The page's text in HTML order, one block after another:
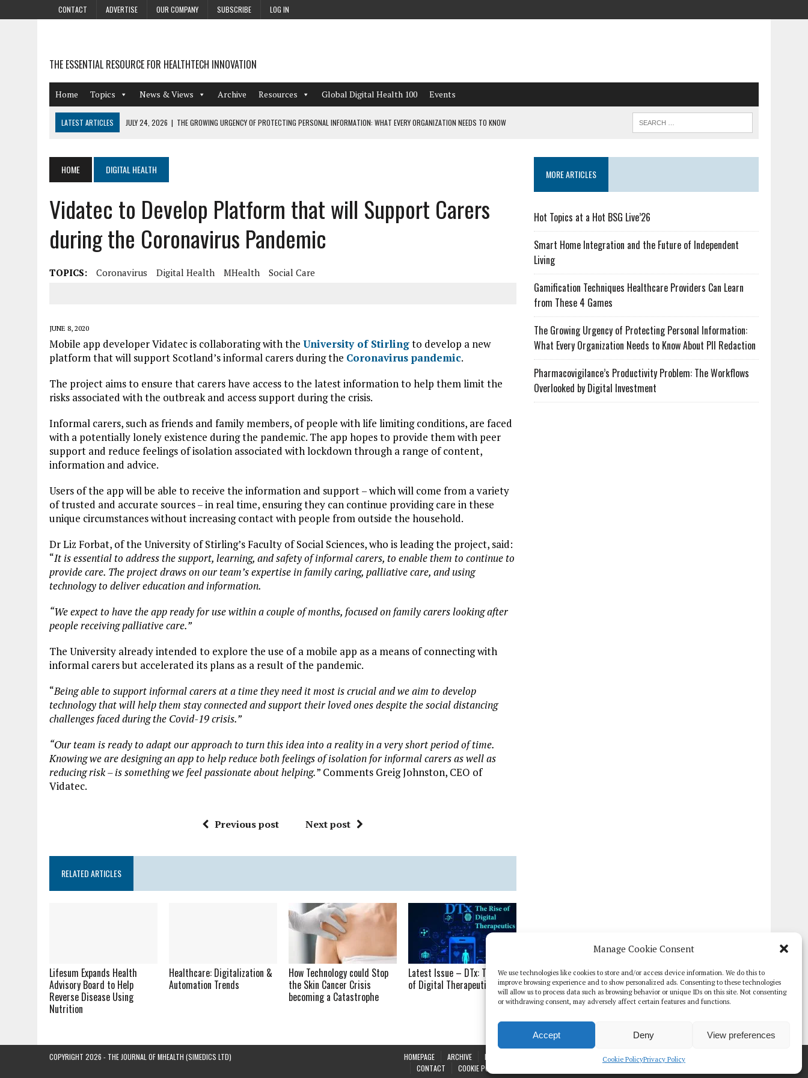
Manage Cookie Consent
We use technologies like cookies to store and/or access device information. We do this to
improve browsing experience and to show personalized ads. Consenting to these technologies
will allow us to process data such as browsing behavior or unique IDs on this site. Not consenting
or withdrawing consent, may adversely affect certain features and functions.
Accept Deny View preferences
Cookie PolicyPrivacy Policy
CONTACT ADVERTISE OUR COMPANY SUBSCRIBE LOG IN
THE ESSENTIAL RESOURCE FOR HEALTHTECH INNOVATION
Home Topics News & Views Archive Resources Global Digital Health 100 Events
LATEST ARTICLES JULY 24, 2026 | THE GROWING URGENCY OF PROTECTING PERSONAL INFORMATION: WHAT EVERY ORGANIZATION NEEDS TO KNOW
AUGUST 4, 2026 | HOT TOPICS AT A HOT BSG LIVE’26
AUGUST 3, 2026
SMART HOME INTEGRATION AND THE FUTURE OF INDEPENDENT LIVING
JULY 27, 2026 | GAMIFICATION TECHNIQUES HEALTHCARE PROVIDERS CAN LEARN FROM THESE 4 GAMES
HOME DIGITAL HEALTH
Vidatec to Develop Platform that will Support Carers
during the Coronavirus Pandemic
TOPICS: Coronavirus Digital Health MHealth Social Care
JUNE 8, 2020
Mobile app developer Vidatec is collaborating with the University of Stirlingto develop a new
platform that will support Scotland’s informal carers during the Coronavirus pandemic.
The project aims to ensure that carers have access to the latest information to help them limit the
risks associated with the outbreak and access support during the crisis.
Informal carers, such as friends and family members, of people with life limiting conditions, are faced
with a potentially lonely existence during the pandemic. The app hopes to provide them with peer
support and reduce feelings of isolation associated with lockdown through a range of content,
information and advice.
Users of the app will be able to receive the information and support – which will come from a variety
of trusted and accurate sources – in real time, ensuring they can continue providing care in these
unique circumstances without increasing contact with people from outside the household.
Dr Liz Forbat, of the University of Stirling’s Faculty of Social Sciences, who is leading the project, said:
“It is essential to address the support, learning, and safety of informal carers, to enable them to continue to
provide care. The project draws on our team’s expertise in family caring, palliative care, and using
technology to deliver education and information.
“We expect to have the app ready for use within a couple of months, focused on family carers looking after
people receiving palliative care.”
The University already intended to explore the use of a mobile app as a means of connecting with
informal carers but accelerated its plans as a result of the pandemic.
“Being able to support informal carers at a time they need it most is crucial and we aim to develop
technology that will help them stay connected and support their loved ones despite the social distancing
challenges faced during the Covid-19 crisis.”
“Our team is ready to adapt our approach to turn this idea into a reality in a very short period of time.
Knowing we are designing an app to help reduce both feelings of isolation for informal carers as well as
reducing risk – is something we feel passionate about helping.” Comments Greig Johnston, CEO of
Vidatec.
Previous post Next post
RELATED ARTICLES
Lifesum Expands Health
Advisory Board to Help
Reverse Disease Using
Nutrition
Healthcare: Digitalization &
Automation Trends
How Technology could Stop
the Skin Cancer Crisis
becoming a Catastrophe
Latest Issue – DTx: The Rise
of Digital Therapeutics
MORE ARTICLES
Hot Topics at a Hot BSG Live’26
Smart Home Integration and the Future of Independent
Living
Gamification Techniques Healthcare Providers Can Learn
from These 4 Games
The Growing Urgency of Protecting Personal Information:
What Every Organization Needs to Know About PII Redaction
Pharmacovigilance’s Productivity Problem: The Workflows
Overlooked by Digital Investment
HOMEPAGE ARCHIVE REPORTS GLOBAL DIGITAL HEALTH 100 EVENTS
CONTACT
COOKIE POLICY (UK)
COPYRIGHT 2026 - THE JOURNAL OF MHEALTH (SIMEDICS LTD)